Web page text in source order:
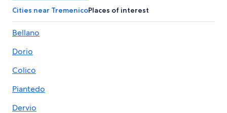
Hotels near Bellano Tartavalle Terme Station
Dervio Hotels
Beach Hotels in Colico
Luxury Hotels in Lake Como
Bellagio Hotels
All-Inclusive Resorts in Lake Como
Cities near TremenicoPlaces of interest
Bellano
Dorio
Colico
Piantedo
Dervio